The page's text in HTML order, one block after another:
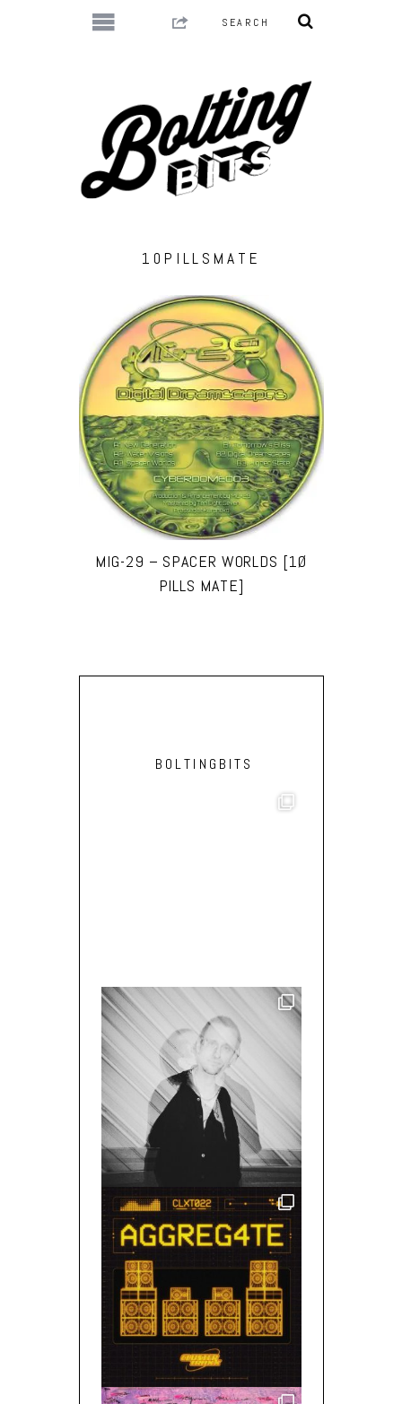
10PILLSMATE
MIG-29 – SPACER WORLDS [1Ø
PILLS MATE]
BOLTINGBITS